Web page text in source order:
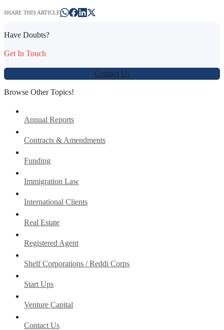
SHARE THIS ARTICLE
Have Doubts?
Get In Touch
Contact Us
Browse Other Topics!
Annual Reports
Contracts & Amendments
Funding
Immigration Law
International Clients
Real Estate
Registered Agent
Shelf Corporations / Reddi Corps
Start Ups
Venture Capital
Contact Us